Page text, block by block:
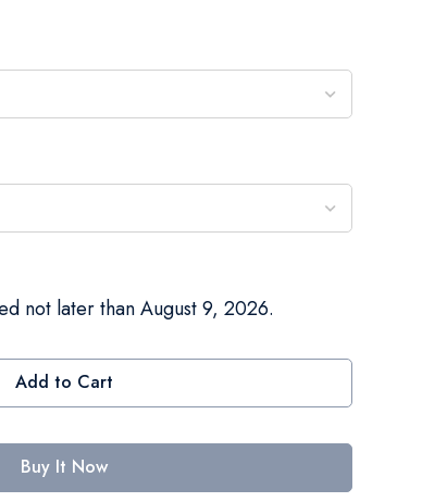
not later than August 9, 2026.
Add to Cart
Buy It Now